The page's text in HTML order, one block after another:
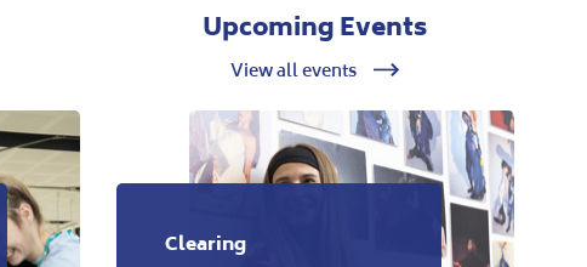
Upcoming Events
View all events
Clearing